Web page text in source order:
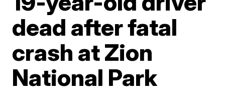
dead after fatal
crash at Zion
National Park